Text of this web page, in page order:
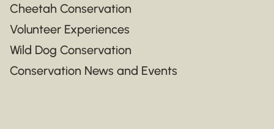
Cheetah Conservation
Volunteer Experiences
Wild Dog Conservation
Conservation News and Events